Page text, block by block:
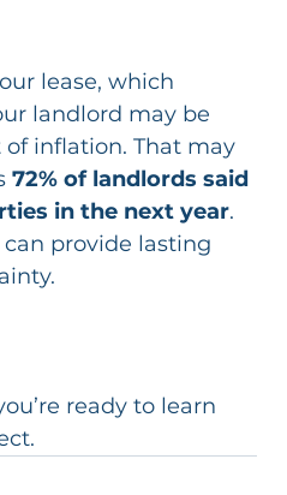
lease, which
landlord may be
inflation. That may
72% of landlords said
in the next year.
provide lasting
ready to learn